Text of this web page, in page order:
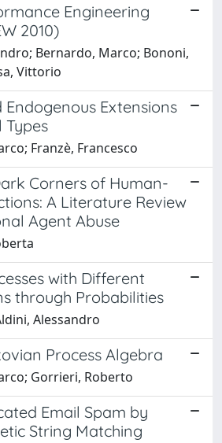
Engineering
2010)
Bernardo, Marco; Bononi,
Vittorio
Endogenous Extensions
Franzè, Francesco
Corners of Human-
A Literature Review
Agent Abuse
with Different
through Probabilities
Alessandro
Process Algebra
Gorrieri, Roberto
Email Spam by
String Matching